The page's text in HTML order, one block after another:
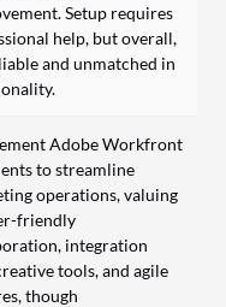
Setup requires
help, but overall,
and unmatched in
Adobe Workfront
to streamline
operations, valuing
friendly
integration
tools, and agile
though